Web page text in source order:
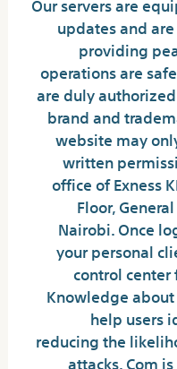
updates and
providing
operations are
are duly
brand and
website may
written
office of Exness
Floor,
Nairobi. Once
your personal
control
Knowledge
help users
reducing the
attacks. Com